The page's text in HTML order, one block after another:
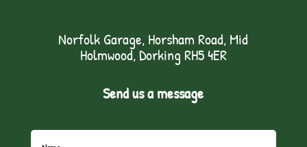
Norfolk Garage, Horsham Road, Mid
Holmwood, Dorking RH5 4ER
Send us a message